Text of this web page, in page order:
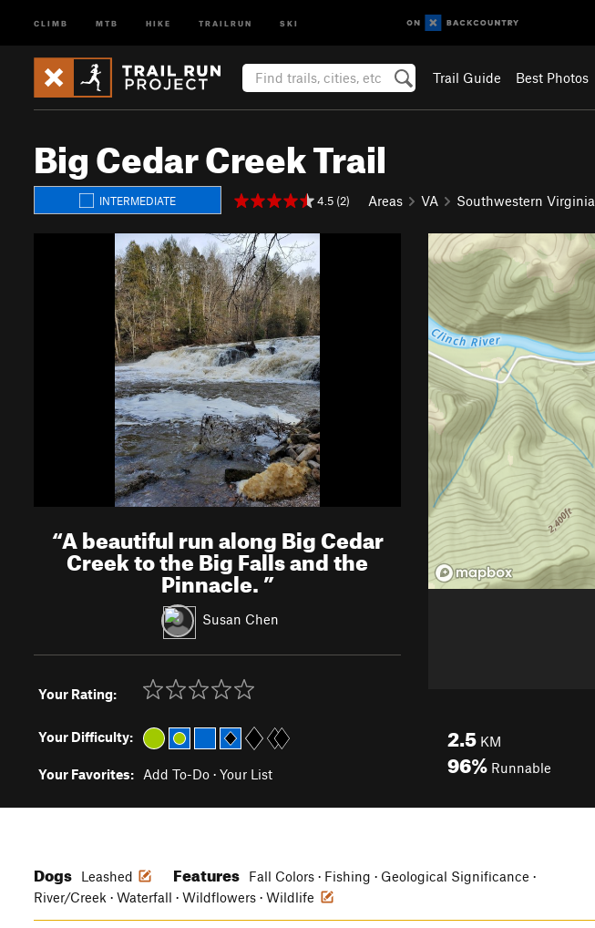
CLIMB MTB HIKE TRAILRUN SKI
Trail Guide Best Photos
Big Cedar Creek Trail
INTERMEDIATE 4.5 (2) Areas VA Southwestern Virginia
“A beautiful run along Big Cedar
Creek to the Big Falls and the
Pinnacle.”
Susan Chen
Your Rating:
Your Difficulty:
Your Favorites: Add To-Do · Your List
2.5 KM
96% Runnable
Dogs Leashed Features
Fall Colors · Fishing · Geological Significance ·
River/Creek · Waterfall · Wildflowers · Wildlife